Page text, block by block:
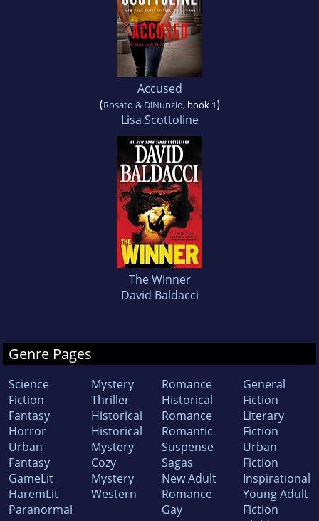
Accused
(Rosato & DiNunzio, book 1)
Lisa Scottoline
The Winner
David Baldacci
Genre Pages
Science
Fiction
Fantasy
Horror
Urban
Fantasy
GameLit
HaremLit
Paranormal
Mystery
Thriller
Historical
Historical
Mystery
Cozy
Mystery
Western
Romance
Historical
Romance
Romantic
Suspense
Sagas
New Adult
Romance
Gay
General
Fiction
Literary
Fiction
Urban
Fiction
Inspirational
Young Adult
Fiction